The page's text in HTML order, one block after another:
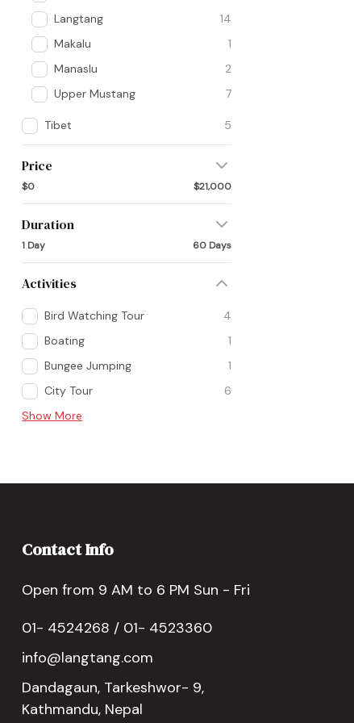
Langtang
14
Makalu
1
Manaslu
2
Upper Mustang
7
Tibet 5
Price
$0 $21,000
Duration
1 Day 60 Days
Activities
Bird Watching Tour
4
Boating
1
Bungee Jumping
1
City Tour
6
Show More
Contact Info
Open from 9 AM to 6 PM Sun - Fri
01- 4524268 / 01- 4523360
info@langtang.com
Dandagaun, Tarkeshwor- 9,
Kathmandu, Nepal